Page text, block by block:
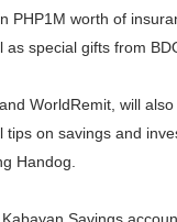
PHP1M worth of
special gifts from
WorldRemit, will
on savings and
Handog.